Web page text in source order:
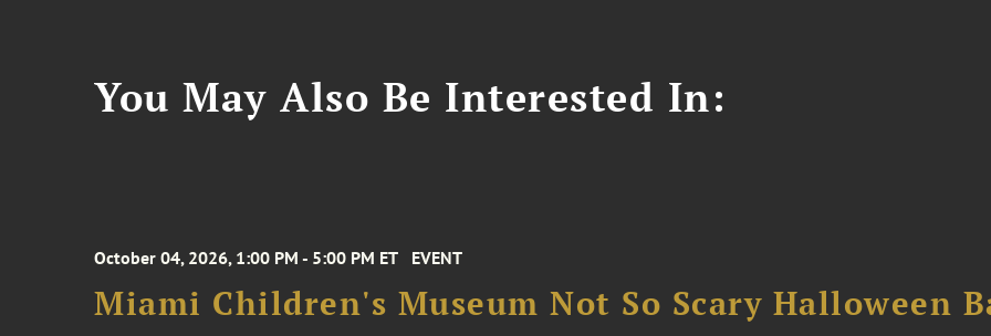
You May Also Be Interested In:
October 04, 2026, 1:00 PM - 5:00 PM ET EVENT
Miami Children's Museum Not So Scary Halloween